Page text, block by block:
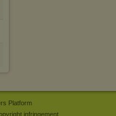
Platform
infringement